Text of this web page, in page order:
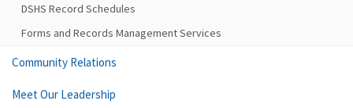
DSHS Record Schedules
Forms and Records Management Services
Community Relations
Meet Our Leadership